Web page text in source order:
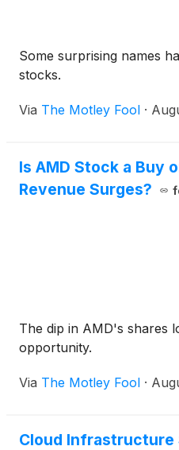
Some surprising names
stocks.
Via The Motley Fool ·
Is AMD Stock a Buy
Revenue Surges?
The dip in AMD's shares
opportunity.
Via The Motley Fool ·
Cloud Infrastructure